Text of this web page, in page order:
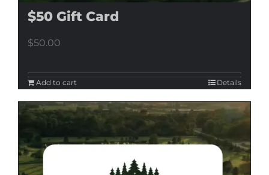
$50 Gift Card
$50.00
Add to cart Details